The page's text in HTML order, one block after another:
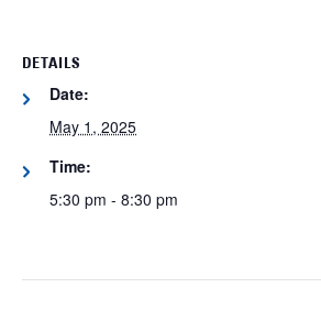
DETAILS
Date:
May 1, 2025
Time:
5:30 pm - 8:30 pm